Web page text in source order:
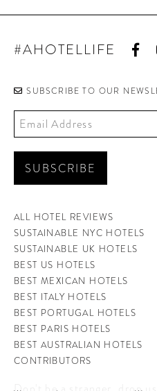
#AHOTELLIFE
SUBSCRIBE TO OUR
ALL HOTEL REVIEWS
SUSTAINABLE NYC HOTELS
SUSTAINABLE UK HOTELS
BEST US HOTELS
BEST MEXICAN HOTELS
BEST ITALY HOTELS
BEST PORTUGAL HOTELS
BEST PARIS HOTELS
BEST AUSTRALIAN HOTELS
CONTRIBUTORS